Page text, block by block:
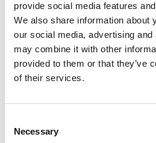
provide social media features
We also share information about
our social media, advertising
may combine it with other
provided to them or that they’ve
of their services.
Selection
Necessary